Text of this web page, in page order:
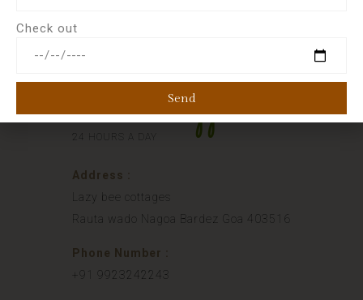
Phone Support
24 HOURS A DAY
Address :
Lazy bee cottages
Rauta wado Nagoa Bardez Goa 403516
Phone Number :
+91 9923242243
Check out
Send